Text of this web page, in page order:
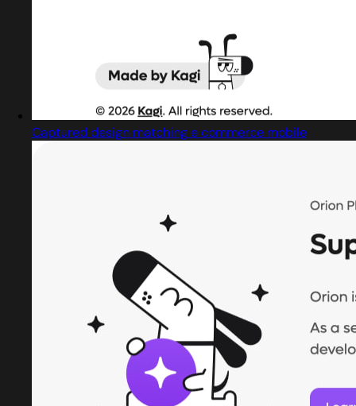
Captured design matching e commerce mobile